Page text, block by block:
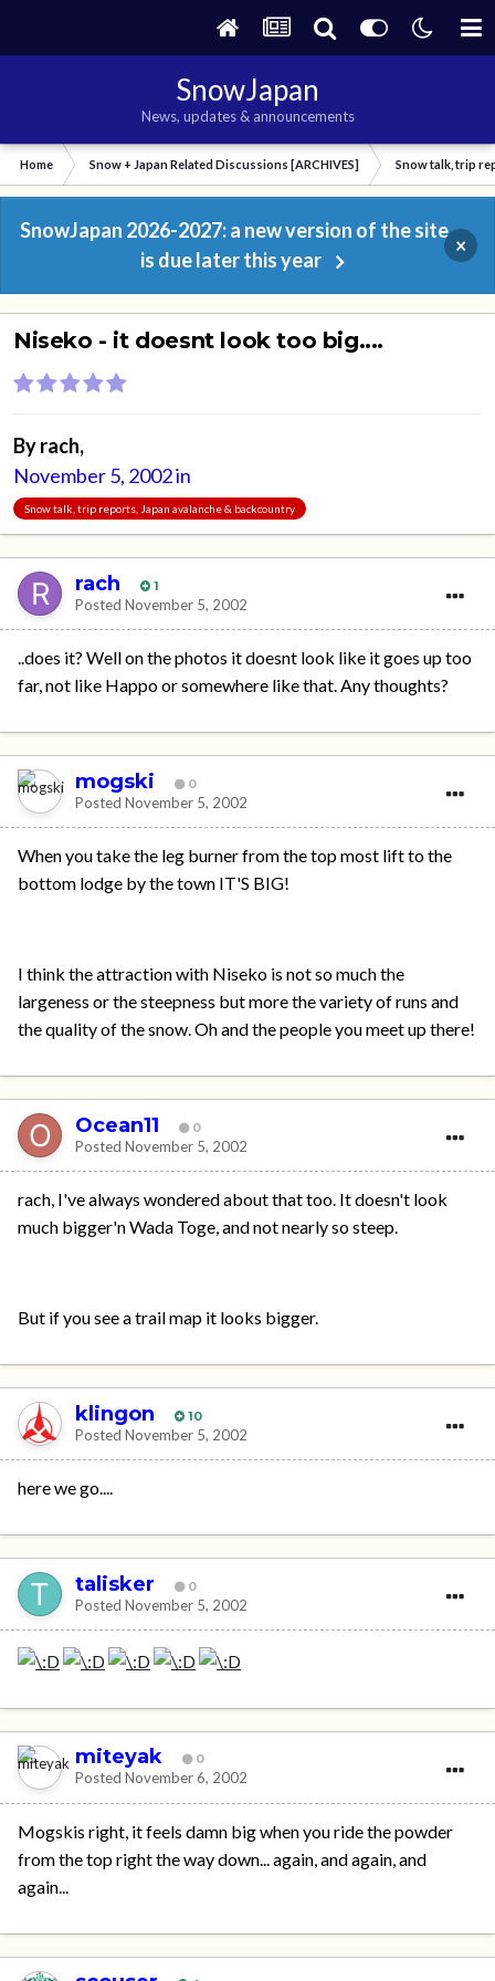
SnowJapan
News, updates & announcements
Home Snow + Japan Related Discussions [ARCHIVES] Snow talk, trip
SnowJapan 2026-2027: a new version of the site
is due later this year
×
Niseko - it doesnt look too big....
Byrach,
November 5, 2002in
Snow talk, trip reports, Japan avalanche & backcountry
rach 1
Posted November 5, 2002
..does it? Well on the photos it doesnt look like it goes up too
far, not like Happo or somewhere like that. Any thoughts?
mogski 0
Posted November 5, 2002
When you take the leg burner from the top most lift to the
bottom lodge by the town IT'S BIG!
I think the attraction with Niseko is not so much the
largeness or the steepness but more the variety of runs and
the quality of the snow. Oh and the people you meet up there!
Ocean11 0
Posted November 5, 2002
rach, I've always wondered about that too. It doesn't look
much bigger'n Wada Toge, and not nearly so steep.
But if you see a trail map it looks bigger.
klingon 10
Posted November 5, 2002
here we go....
talisker 0
Posted November 5, 2002
miteyak 0
Posted November 6, 2002
Mogskis right, it feels damn big when you ride the powder
from the top right the way down... again, and again, and
again...